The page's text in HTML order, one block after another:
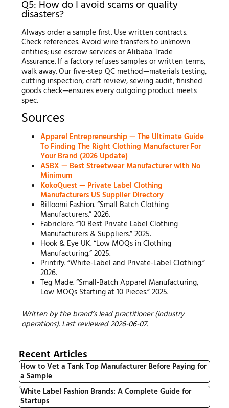
Q5: How do I avoid scams or quality
disasters?
Always order a sample first. Use written contracts.
Check references. Avoid wire transfers to unknown
entities; use escrow services or Alibaba Trade
Assurance. If a factory refuses samples or written terms,
walk away. Our five-step QC method—materials testing,
cutting inspection, craft review, sewing audit, finished
goods check—ensures every outgoing product meets
spec.
Sources
Apparel Entrepreneurship — The Ultimate Guide
To Finding The Right Clothing Manufacturer For
Your Brand (2026 Update)
ASBX — Best Streetwear Manufacturer with No
Minimum
KokoQuest — Private Label Clothing
Manufacturers US Supplier Directory
Billoomi Fashion. “Small Batch Clothing
Manufacturers.” 2026.
Fabriclore. “10 Best Private Label Clothing
Manufacturers & Suppliers.” 2025.
Hook & Eye UK. “Low MOQs in Clothing
Manufacturing.” 2025.
Printify. “White-Label and Private-Label Clothing.”
2026.
Teg Made. “Small-Batch Apparel Manufacturing,
Low MOQs Starting at 10 Pieces.” 2025.
Written by the brand’s lead practitioner (industry
operations). Last reviewed 2026-06-07.
Recent Articles
How to Vet a Tank Top Manufacturer Before Paying for
a Sample
White Label Fashion Brands: A Complete Guide for
Startups